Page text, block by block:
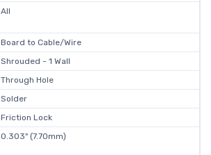
All
Board to Cable/Wire
Shrouded - 1 Wall
Through Hole
Solder
Friction Lock
0.303" (7.70mm)